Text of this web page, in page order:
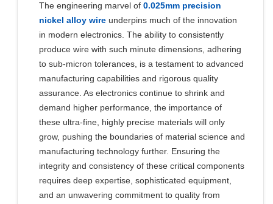
The engineering marvel of 0.025mm precision
nickel alloy wireunderpins much of the innovation
in modern electronics. The ability to consistently
produce wire with such minute dimensions, adhering
to sub-micron tolerances, is a testament to advanced
manufacturing capabilities and rigorous quality
assurance. As electronics continue to shrink and
demand higher performance, the importance of
these ultra-fine, highly precise materials will only
grow, pushing the boundaries of material science and
manufacturing technology further. Ensuring the
integrity and consistency of these critical components
requires deep expertise, sophisticated equipment,
and an unwavering commitment to quality from